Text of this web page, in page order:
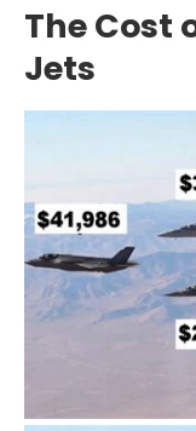
The Cost
Jets